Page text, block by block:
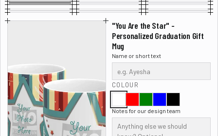
"You Are the Star" -
Personalized Graduation Gift
Mug
Name or short text
COLOUR
Notes for our design team